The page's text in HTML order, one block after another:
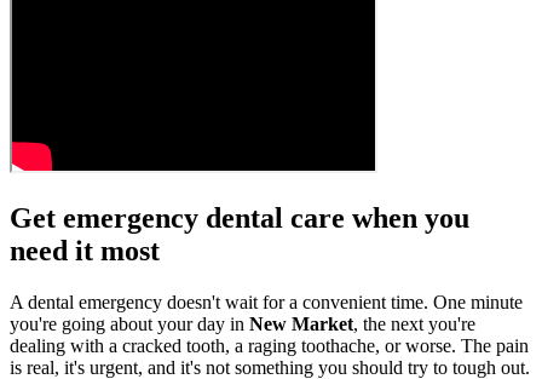
Get emergency dental care when you
need it most
A dental emergency doesn't wait for a convenient time. One minute
you're going about your day in New Market, the next you're
dealing with a cracked tooth, a raging toothache, or worse. The pain
is real, it's urgent, and it's not something you should try to tough out.